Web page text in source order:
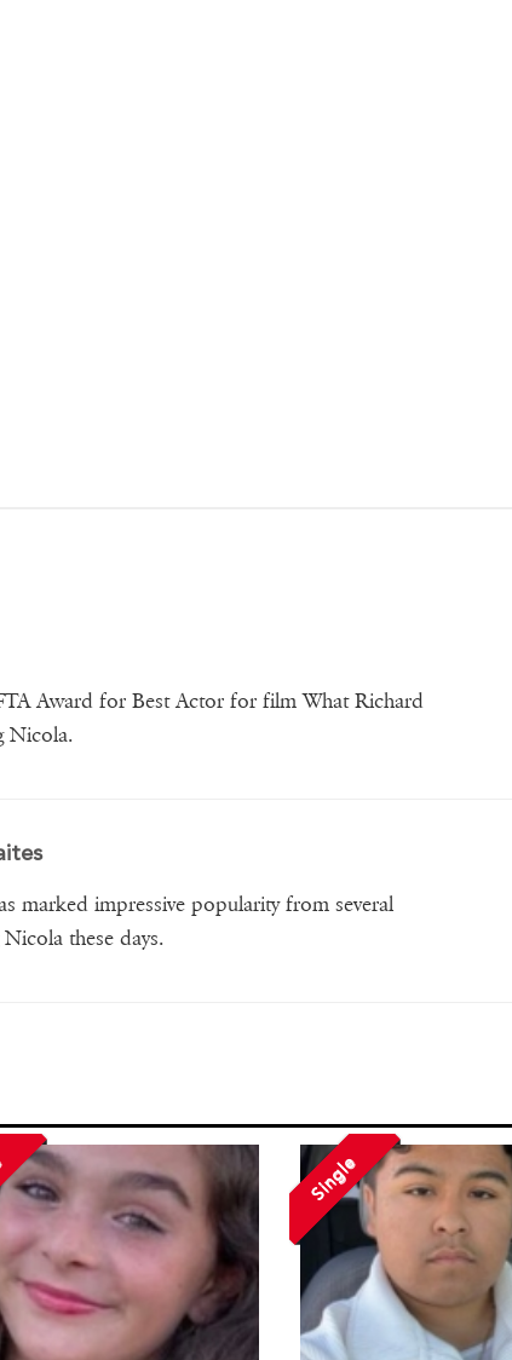
Award for Best Actor for film What Richard
Nicola.
marked impressive popularity from several
these days.
Single